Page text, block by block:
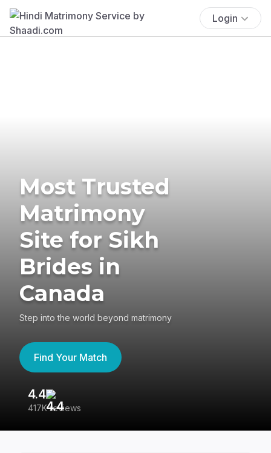
Login
Most Trusted
Matrimony
Site for Sikh
Brides in
Canada
Step into the world beyond matrimony
Find Your Match
4.4
417K reviews